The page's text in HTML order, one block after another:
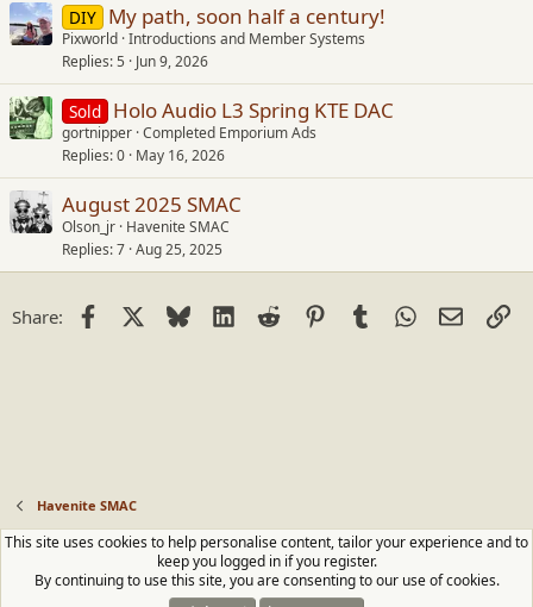
DIY My path, soon half a century!
Pixworld Introductions and Member Systems
Replies 5 Jun 9, 2026
Sold Holo Audio L3 Spring KTE DAC
gortnipper Completed Emporium Ads
Replies 0 May 16, 2026
August 2025 SMAC
Olson_jr Havenite SMAC
Replies 7 Aug 25, 2025
Share: Facebook Bluesky LinkedIn
Reddit PinterestTumblrWhatsApp
Email
Havenite SMAC
Terms and rules Privacy policy Help Home
S
S
Community platform by XenForo® © 2010-2026 XenForo Ltd.
This site uses cookies to help personalise content, tailor your experience and to
keep you logged in if you register.
By continuing to use this site, you are consenting to our use of cookies.